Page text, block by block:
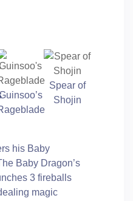
Spear of
Shojin
his Baby
Baby Dragon’s
3 fireballs
magic